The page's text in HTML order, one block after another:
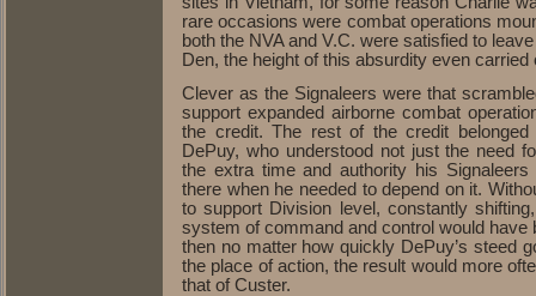
rare occasions were combat operations
both the NVA and V.C. were satisfied to
Den, the height of this absurdity even
Clever as the Signaleers were that
support expanded airborne combat
the credit. The rest of the credit
DePuy, who understood not just the need
the extra time and authority his
there when he needed to depend on it.
to support Division level, constantly
system of command and control would have
then no matter how quickly DePuy’s steed
the place of action, the result would more
that of Custer.